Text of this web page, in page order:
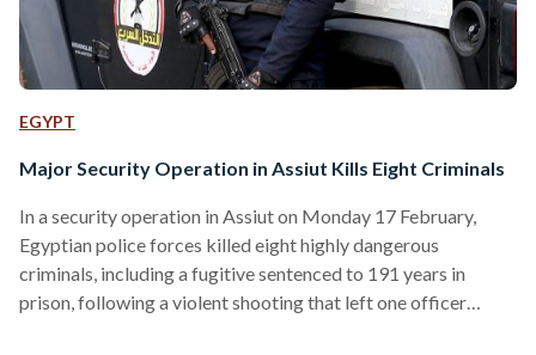
EGYPT
Major Security Operation in Assiut Kills Eight Criminals
In a security operation in Assiut on Monday 17 February,
Egyptian police forces killed eight highly dangerous
criminals, including a fugitive sentenced to 191 years in
prison, following a violent shooting that left one officer